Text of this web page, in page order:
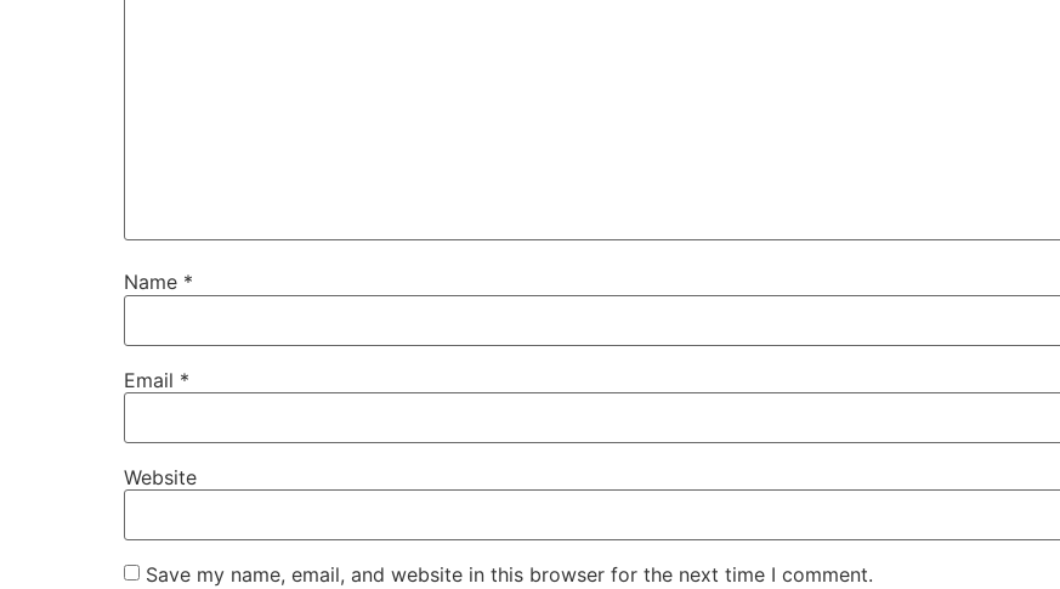
Name *
Email *
Website
Save my name, email, and website in this browser for the next time I comment.